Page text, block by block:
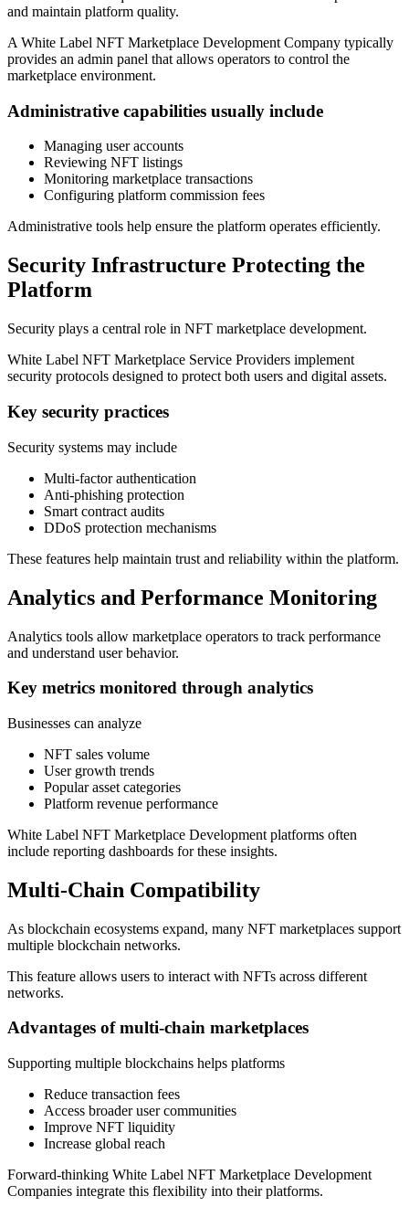
and maintain platform quality.
A White Label NFT Marketplace Development Company typically
provides an admin panel that allows operators to control the
marketplace environment.
Administrative capabilities usually include
Managing user accounts
Reviewing NFT listings
Monitoring marketplace transactions
Configuring platform commission fees
Administrative tools help ensure the platform operates efficiently.
Security Infrastructure Protecting the
Platform
Security plays a central role in NFT marketplace development.
White Label NFT Marketplace Service Providers implement
security protocols designed to protect both users and digital assets.
Key security practices
Security systems may include
Multi-factor authentication
Anti-phishing protection
Smart contract audits
DDoS protection mechanisms
These features help maintain trust and reliability within the platform.
Analytics and Performance Monitoring
Analytics tools allow marketplace operators to track performance
and understand user behavior.
Key metrics monitored through analytics
Businesses can analyze
NFT sales volume
User growth trends
Popular asset categories
Platform revenue performance
White Label NFT Marketplace Development platforms often
include reporting dashboards for these insights.
Multi-Chain Compatibility
As blockchain ecosystems expand, many NFT marketplaces support
multiple blockchain networks.
This feature allows users to interact with NFTs across different
networks.
Advantages of multi-chain marketplaces
Supporting multiple blockchains helps platforms
Reduce transaction fees
Access broader user communities
Improve NFT liquidity
Increase global reach
Forward-thinking White Label NFT Marketplace Development
Companies integrate this flexibility into their platforms.